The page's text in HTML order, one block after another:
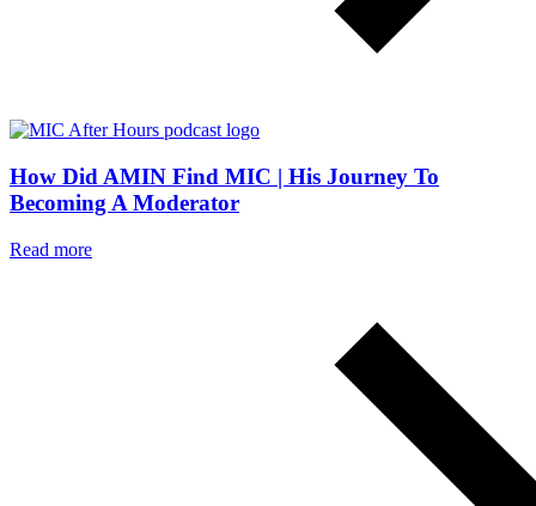
How Did AMIN Find MIC | His Journey To
Becoming A Moderator
Read more